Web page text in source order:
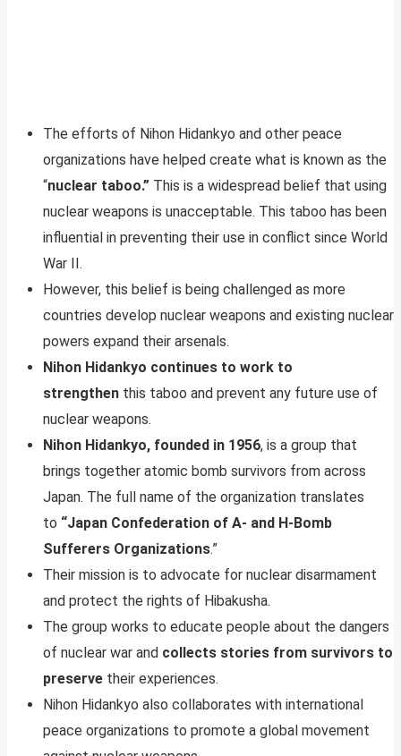
The efforts of Nihon Hidankyo and other peace
organizations have helped create what is known as the
“nuclear taboo.” This is a widespread belief that using
nuclear weapons is unacceptable. This taboo has been
influential in preventing their use in conflict since World
War II.
However, this belief is being challenged as more
countries develop nuclear weapons and existing nuclear
powers expand their arsenals.
Nihon Hidankyo continues to work to
strengthen this taboo and prevent any future use of
nuclear weapons.
Nihon Hidankyo, founded in 1956, is a group that
brings together atomic bomb survivors from across
Japan. The full name of the organization translates
to “Japan Confederation of A- and H-Bomb
Sufferers Organizations.”
Their mission is to advocate for nuclear disarmament
and protect the rights of Hibakusha.
The group works to educate people about the dangers
of nuclear war and collects stories from survivors to
preserve their experiences.
Nihon Hidankyo also collaborates with international
peace organizations to promote a global movement